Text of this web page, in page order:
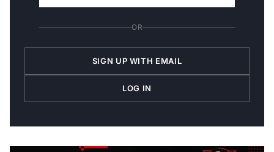
OR
SIGN UP WITH EMAIL
LOG IN